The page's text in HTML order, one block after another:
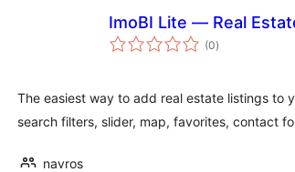
ImoBI Lite — Real
(0sumaj
pritaksoj
)
The easiest way to add real estate listings to
search filters, slider, map, favorites, contact
navros